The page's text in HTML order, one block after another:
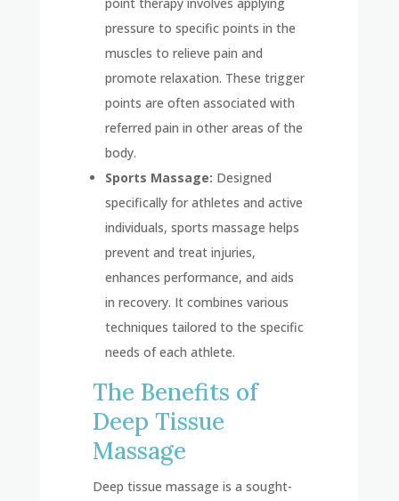
pressure to specific points in the
muscles to relieve pain and
promote relaxation. These trigger
points are often associated with
referred pain in other areas of the
body.
Sports Massage: Designed
specifically for athletes and active
individuals, sports massage helps
prevent and treat injuries,
enhances performance, and aids
in recovery. It combines various
techniques tailored to the specific
needs of each athlete.
The Benefits of
Deep Tissue
Massage
Deep tissue massage is a sought-